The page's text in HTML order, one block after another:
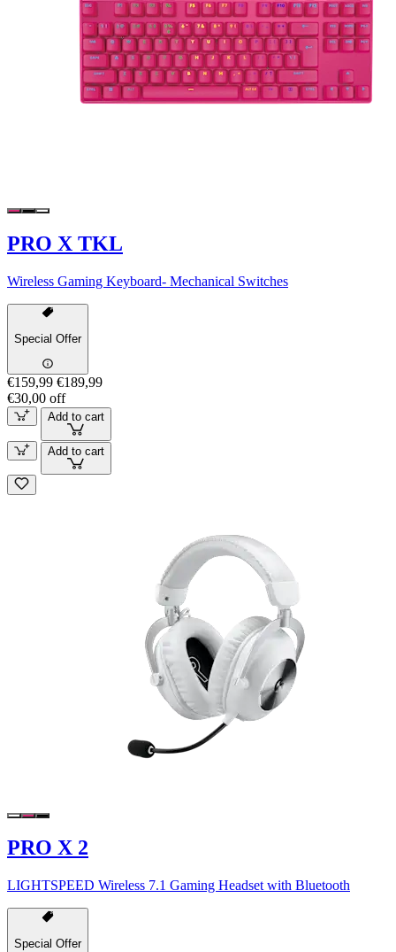
PRO X TKL
Wireless Gaming Keyboard- Mechanical Switches
Special Offer
€159,99 €189,99
€30,00 off
Add to cart
Add to cart
PRO X 2
LIGHTSPEED Wireless 7.1 Gaming Headset with Bluetooth
Special Offer